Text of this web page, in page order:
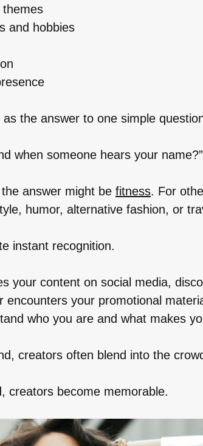
themes
and hobbies
the answer to one simple
when someone hears your name?”
answer might be fitness. For
humor, alternative fashion, or
instant recognition.
your content on social media,
encounters your promotional
who you are and what makes
creators often blend into the
creators become memorable.